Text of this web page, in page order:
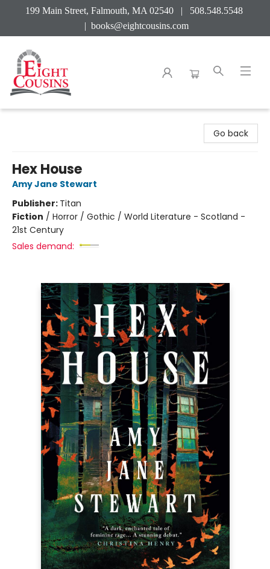
199 Main Street, Falmouth, MA 02540 | 508.548.5548
| books@eightcousins.com
Go back
Hex House
Amy Jane Stewart
Publisher: Titan
Fiction / Horror / Gothic / World Literature - Scotland -
21st Century
Sales demand: